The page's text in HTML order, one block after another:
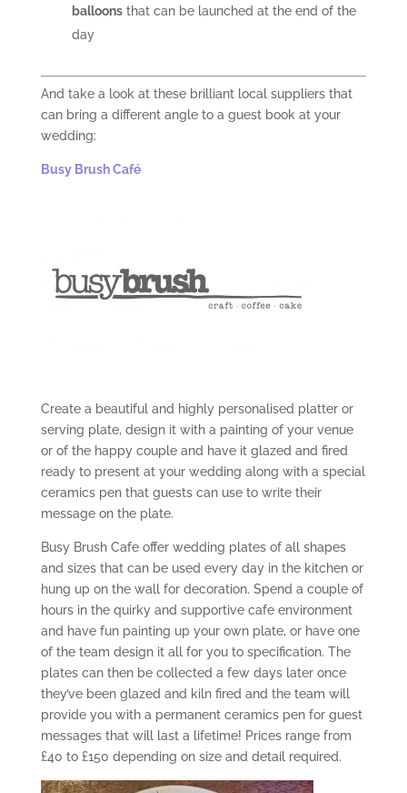
balloonsthat can be launched at the end of the
day
And take a look at these brilliant local suppliers that
can bring a different angle to a guest book at your
wedding:
Busy Brush Café
Create a beautiful and highly personalised platter or
serving plate, design it with a painting of your venue
or of the happy couple and have it glazed and fired
ready to present at your wedding along with a special
ceramics pen that guests can use to write their
message on the plate.
Busy Brush Cafe offer wedding plates of all shapes
and sizes that can be used every day in the kitchen or
hung up on the wall for decoration. Spend a couple of
hours in the quirky and supportive cafe environment
and have fun painting up your own plate, or have one
of the team design it all for you to specification. The
plates can then be collected a few days later once
they’ve been glazed and kiln fired and the team will
provide you with a permanent ceramics pen for guest
messages that will last a lifetime! Prices range from
£40 to £150 depending on size and detail required.